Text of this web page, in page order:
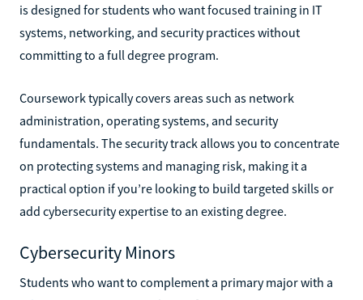
is designed for students who want focused training in IT
systems, networking, and security practices without
committing to a full degree program.
Coursework typically covers areas such as network
administration, operating systems, and security
fundamentals. The security track allows you to concentrate
on protecting systems and managing risk, making it a
practical option if you’re looking to build targeted skills or
add cybersecurity expertise to an existing degree.
Cybersecurity Minors
Students who want to complement a primary major with a